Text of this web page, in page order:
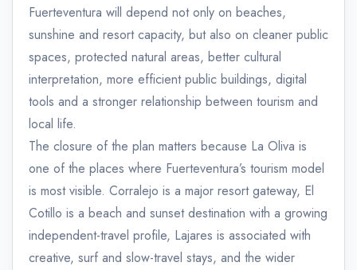
Fuerteventura will depend not only on beaches,
sunshine and resort capacity, but also on cleaner public
spaces, protected natural areas, better cultural
interpretation, more efficient public buildings, digital
tools and a stronger relationship between tourism and
local life.
The closure of the plan matters because La Oliva is
one of the places where Fuerteventura’s tourism model
is most visible. Corralejo is a major resort gateway, El
Cotillo is a beach and sunset destination with a growing
independent-travel profile, Lajares is associated with
creative, surf and slow-travel stays, and the wider